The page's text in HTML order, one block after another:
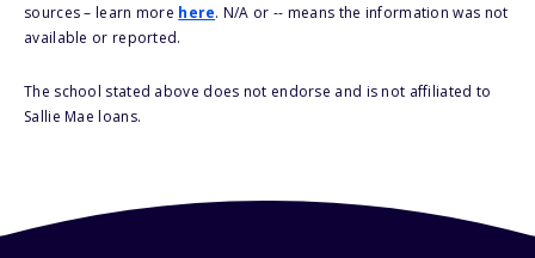
sources – learn more here. N/A or -- means the information was not
available or reported.
The school stated above does not endorse and is not affiliated to
Sallie Mae loans.